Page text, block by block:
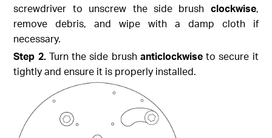
screwdriver to unscrew the side brush clockwise,
remove debris, and wipe with a damp cloth if
necessary.
Step 2.Turn the side brush anticlockwiseto secure it
tightly and ensure it is properly installed.